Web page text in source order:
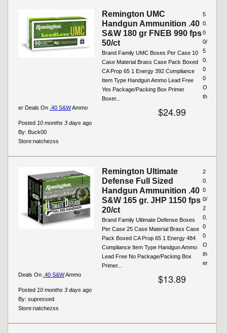
Remington UMC
Handgun Ammunition .40
S&W 180 gr FNEB 990 fps
50/ct
Brand Family UMC Boxes Per Case 10
Case Material Brass Case Pack Boxed
CA Prop 65 1 Energy 392 Compliance
Item Type Handgun Ammo Lead Free
Yes Package/Packing Box Primer
Boxer...
$24.99
Posted 10 months 3 days ago
By: Buck00
5
0.
0
0/
5
0.
0
0
Store:natchezss
O
th
er Deals On .40 S&WAmmo
Remington Ultimate
Defense Full Sized
Handgun Ammunition .40
S&W 165 gr. JHP 1150 fps
20/ct
Brand Family Ultimate Defense Boxes
Per Case 25 Case Material Brass Case
Pack Boxed CA Prop 65 1 Energy 484
Compliance Item Type Handgun Ammo
Lead Free No Package/Packing Box
Primer...
$13.89
Posted 10 months 3 days ago
By: supressed
2
0.
0
0/
2
0.
0
0
Store:natchezss
O
th
er
Deals On .40 S&WAmmo